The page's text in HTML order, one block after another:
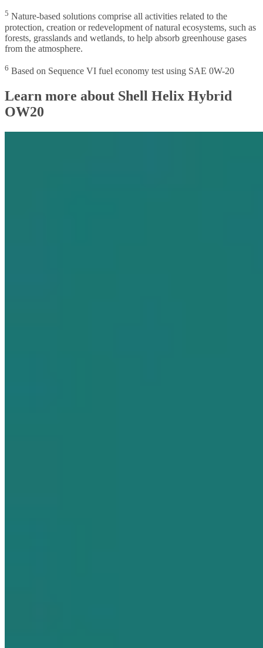
5 Nature-based solutions comprise all activities related to the
protection, creation or redevelopment of natural ecosystems, such as
forests, grasslands and wetlands, to help absorb greenhouse gases
from the atmosphere.
6 Based on Sequence VI fuel economy test using SAE 0W-20
Learn more about Shell Helix Hybrid
OW20